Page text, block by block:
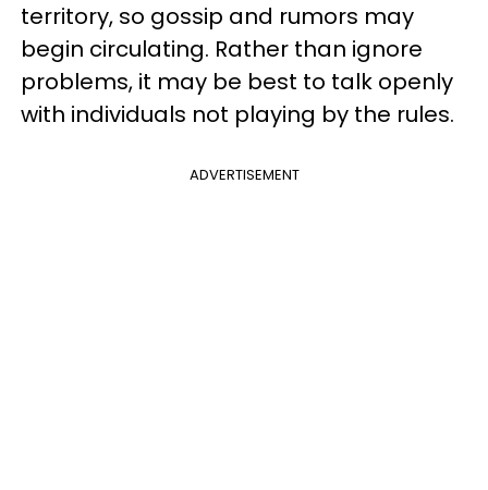
territory, so gossip and rumors may
begin circulating. Rather than ignore
problems, it may be best to talk openly
with individuals not playing by the rules.
ADVERTISEMENT